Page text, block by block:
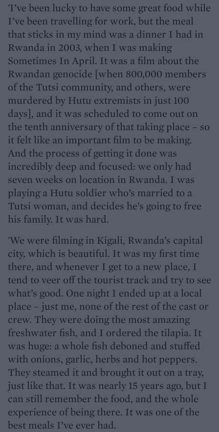
'I’ve been lucky to have some great food while
I’ve been travelling for work, but the meal
that sticks in my mind was a dinner I had in
Rwanda in 2003, when I was making
Sometimes In April. It was a film about the
Rwandan genocide [when 800,000 members
of the Tutsi community, and others, were
murdered by Hutu extremists in just 100
days], and it was scheduled to come out on
the tenth anniversary of that taking place – so
it felt like an important film to be making.
And the process of getting it done was
incredibly deep and focused: we only had
seven weeks on location in Rwanda. I was
playing a Hutu soldier who’s married to a
Tutsi woman, and decides he’s going to free
his family. It was hard.
'We were filming in Kigali, Rwanda’s capital
city, which is beautiful. It was my first time
there, and whenever I get to a new place, I
tend to veer off the tourist track and try to see
what’s good. One night I ended up at a local
place – just me, none of the rest of the cast or
crew. They were doing the most amazing
freshwater fish, and I ordered the tilapia. It
was huge: a whole fish deboned and stuffed
with onions, garlic, herbs and hot peppers.
They steamed it and brought it out on a tray,
just like that. It was nearly 15 years ago, but I
can still remember the food, and the whole
experience of being there. It was one of the
best meals I’ve ever had.